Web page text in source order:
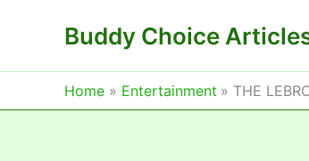
Buddy Choice
Home Entertainment THE